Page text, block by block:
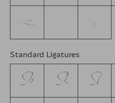
w
z
Standard Ligatures
Sh Sk St